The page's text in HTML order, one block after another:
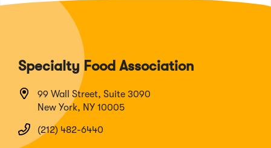
Specialty Food Association
99 Wall Street, Suite 3090
New York, NY 10005
(212) 482-6440